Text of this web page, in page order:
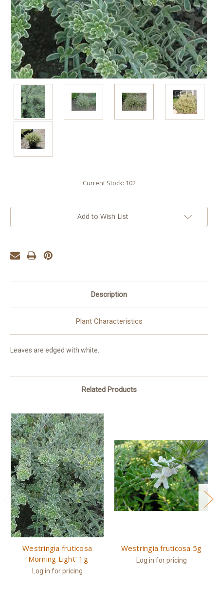
Current Stock: 102
Add to Wish List
Description
Plant Characteristics
Leaves are edged with white.
Related Products
Westringia fruticosa
‘Morning Light’ 1g
Log in for pricing
Westringia fruticosa 5g
Log in for pricing